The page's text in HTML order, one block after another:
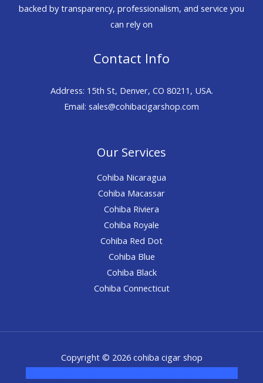
backed by transparency, professionalism, and service you
can rely on
Contact Info
Address: 15th St, Denver, CO 80211, USA.
Email: sales@cohibacigarshop.com
Our Services
Cohiba Nicaragua
Cohiba Macassar
Cohiba Riviera
Cohiba Royale
Cohiba Red Dot
Cohiba Blue
Cohiba Black
Cohiba Connecticut
Copyright © 2026 cohiba cigar shop